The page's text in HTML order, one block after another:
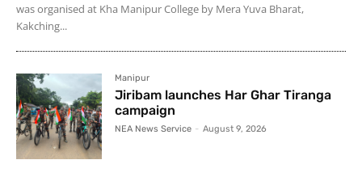
was organised at Kha Manipur College by Mera Yuva Bharat,
Kakching...
Manipur
Jiribam launches Har Ghar Tiranga
campaign
NEA News Service - August 9, 2026